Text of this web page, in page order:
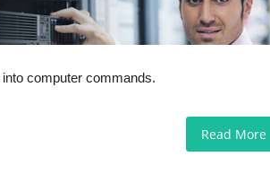
computer commands.
Read More